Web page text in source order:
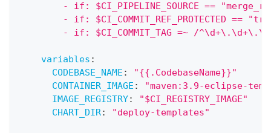
- if: $CI_PIPELINE_SOURCE ==
- if: $CI_COMMIT_REF_PROTECTED ==
- if: $CI_COMMIT_TAG =~ /
variables :
CODEBASE_NAME :
"{{.CodebaseName}}"
CONTAINER_IMAGE :
"maven:3.9-eclipse-
IMAGE_REGISTRY:
"$CI_REGISTRY_IMAGE"
CHART_DIR: "deploy-templates"